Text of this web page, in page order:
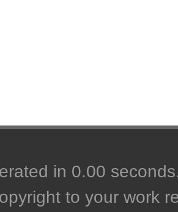
in 0.00
to your work